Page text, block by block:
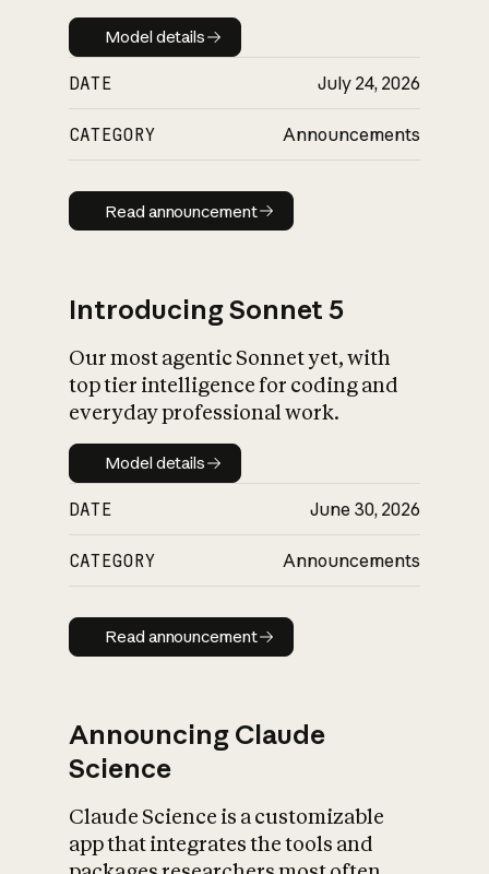
Model details
Model details
DATE July 24, 2026
CATEGORY Announcements
Read announcement
Read announcement
Introducing Sonnet 5
Our most agentic Sonnet yet, with
top tier intelligence for coding and
everyday professional work.
Model details
Model details
DATE June 30, 2026
CATEGORY Announcements
Read announcement
Read announcement
Announcing Claude
Science
Claude Science is a customizable
app that integrates the tools and